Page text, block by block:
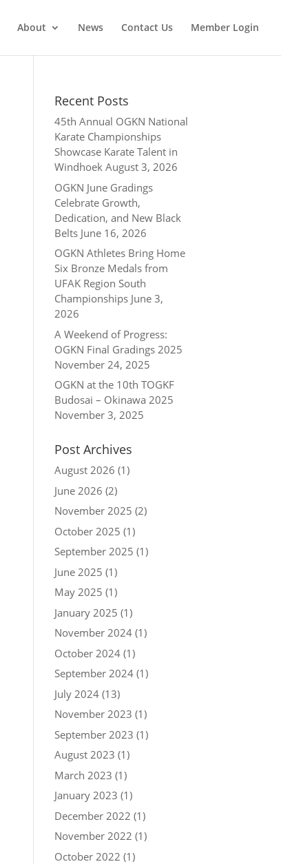
About News Contact Us Member Login
Recent Posts
45th Annual OGKN National
Karate Championships
Showcase Karate Talent in
Windhoek August 3, 2026
OGKN June Gradings
Celebrate Growth,
Dedication, and New Black
Belts June 16, 2026
OGKN Athletes Bring Home
Six Bronze Medals from
UFAK Region South
Championships June 3,
2026
A Weekend of Progress:
OGKN Final Gradings 2025
November 24, 2025
OGKN at the 10th TOGKF
Budosai – Okinawa 2025
November 3, 2025
Post Archives
August 2026 (1)
June 2026 (2)
November 2025 (2)
October 2025 (1)
September 2025 (1)
June 2025 (1)
May 2025 (1)
January 2025 (1)
November 2024 (1)
October 2024 (1)
September 2024 (1)
July 2024 (13)
November 2023 (1)
September 2023 (1)
August 2023 (1)
March 2023 (1)
January 2023 (1)
December 2022 (1)
November 2022 (1)
October 2022 (1)